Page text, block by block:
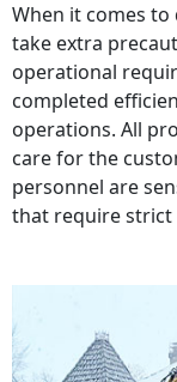
When it comes
take extra
operational
completed
operations. All
care for the
personnel are
that require strict